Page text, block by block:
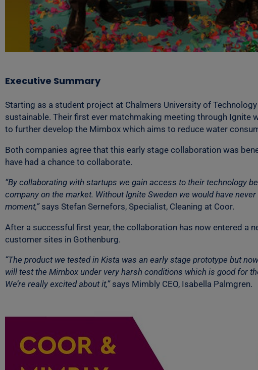
Executive Summary
Starting as a student project at Chalmers University of
sustainable. Their first ever matchmaking meeting through Ignite
to further develop the Mimbox which aims to reduce water
Both companies agree that this early stage collaboration was
have had a chance to collaborate.
“By collaborating with startups we gain access to their technology
company on the market. Without Ignite Sweden we would have
moment,”says Stefan Sernefors, Specialist, Cleaning at Coor.
After a successful first year, the collaboration has now entered a
customer sites in Gothenburg.
“The product we tested in Kista was an early stage prototype but
will test the Mimbox under very harsh conditions which is good for
We’re really excited about it,” says Mimbly CEO, Isabella Palmgren.